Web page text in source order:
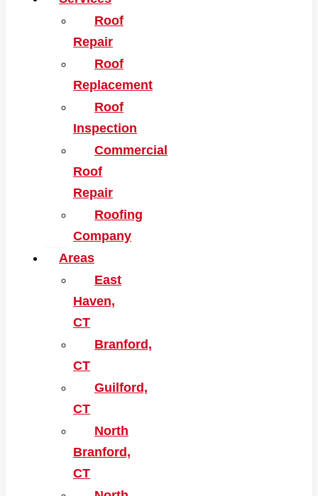
Roof
Repair
Roof
Replacement
Roof
Inspection
Commercial
Roof
Repair
Roofing
Company
Areas
East
Haven,
CT
Branford,
CT
Guilford,
CT
North
Branford,
CT